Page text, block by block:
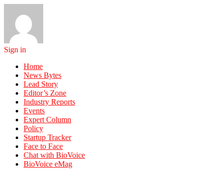
Sign in
Home
News Bytes
Lead Story
Editor’s Zone
Industry Reports
Events
Expert Column
Policy
Startup Tracker
Face to Face
Chat with BioVoice
BioVoice eMag